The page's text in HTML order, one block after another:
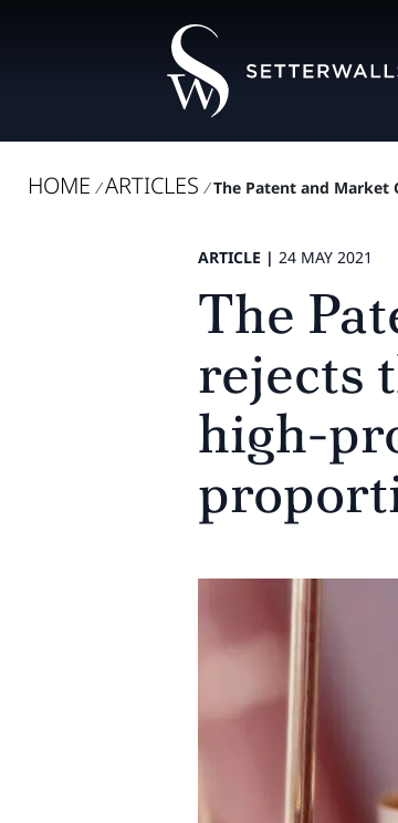
HOME / ARTICLES / The Patent and Market
ARTICLE | 24 MAY 2021
The
rejects
high-